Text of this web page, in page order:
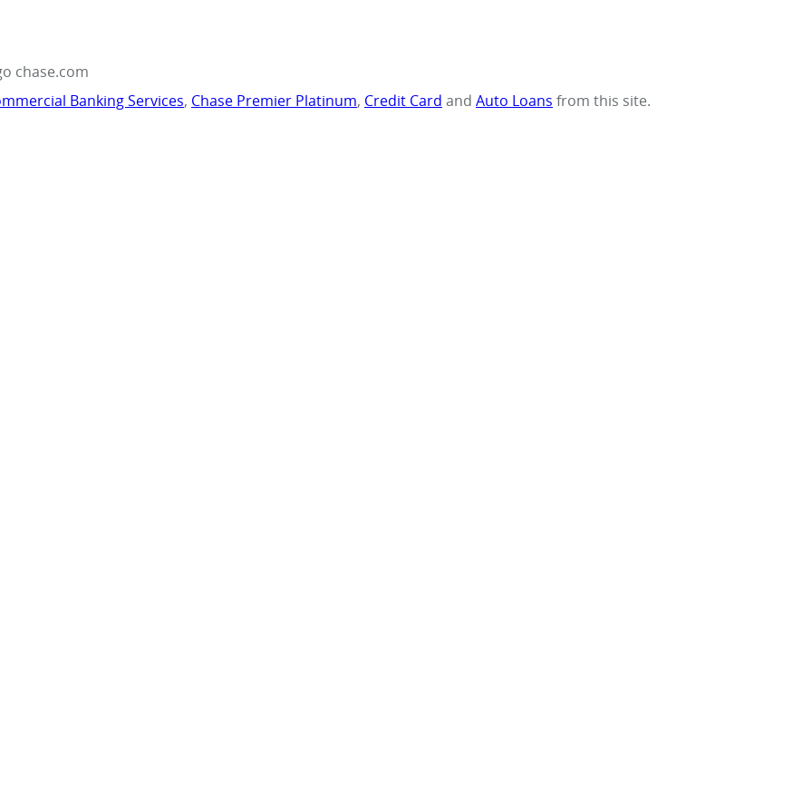
chase.com
Banking Services, Chase Premier Platinum, Credit Card and Auto Loans from this site.